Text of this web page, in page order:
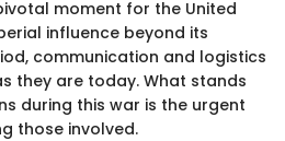
moment for the United
influence beyond its
communication and logistics
they are today. What stands
during this war is the urgent
those involved.